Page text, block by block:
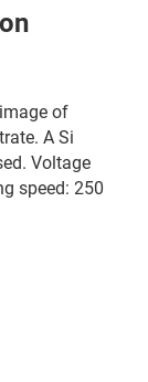
image of
A Si
Voltage
speed: 250